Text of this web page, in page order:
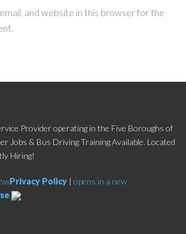
and website in this browser for the
Provider operating in the Five Boroughs of
Jobs & Bus Driving Training Available. Located
Hiring!
Privacy Policy | opens in a new